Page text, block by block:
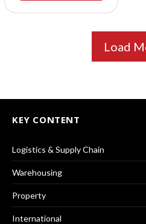
Load
KEY CONTENT
Logistics & Supply Chain
Warehousing
Property
International